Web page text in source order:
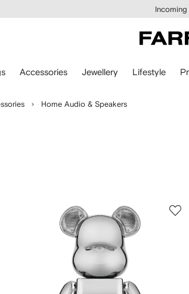
Incoming
Accessories Jewellery Lifestyle
Home Audio & Speakers